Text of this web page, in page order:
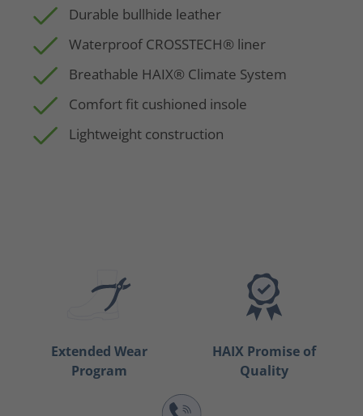
Durable bullhide leather
Waterproof CROSSTECH® liner
Breathable HAIX® Climate System
Comfort fit cushioned insole
Lightweight construction
Extended Wear
Program
HAIX Promise of
Quality